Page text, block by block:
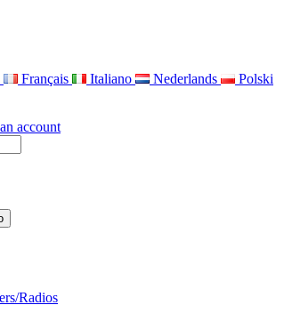
Français Italiano Nederlands
Polski
account
Radios